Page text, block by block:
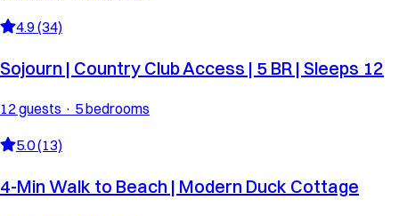
4.9 (34)
Sojourn | Country Club Access | 5 BR | Sleeps 12
12 guests · 5 bedrooms
5.0 (13)
4-Min Walk to Beach | Modern Duck Cottage